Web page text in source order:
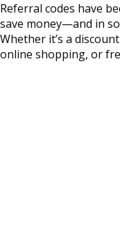
Referral codes have
save money—and in
Whether it’s a
online shopping, or